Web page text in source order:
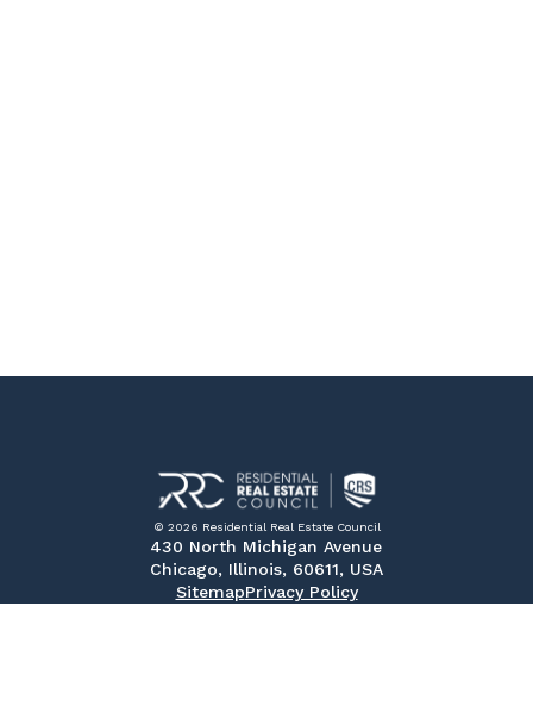
© 2026 Residential Real Estate Council
430 North Michigan Avenue
Chicago, Illinois, 60611, USA
SitemapPrivacy Policy